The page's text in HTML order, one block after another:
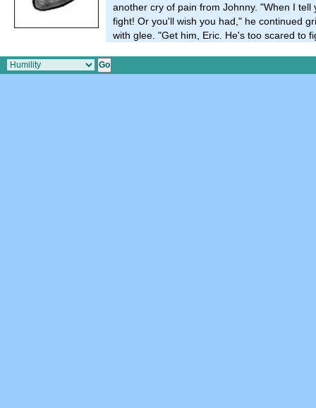
another cry of pain from Johnny. "When I tell
fight! Or you'll wish you had," he continued
with glee. "Get him, Eric. He's too scared to